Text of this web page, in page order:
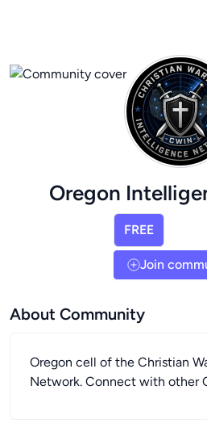
Oregon
FREE
Join
About Community
Oregon cell of the Christian
Network. Connect with other